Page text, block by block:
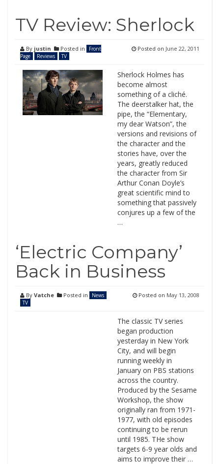
TV Review: Sherlock
By justin Posted in
Front
Page
Reviews TV
Posted on June 22, 2011
Sherlock Holmes has
become almost
something of a cliché.
The deerstalker hat, the
pipe, the “Elementary,
my dear Watson”, the
versions and revisions of
the character and the
stories have, over the
years, greatly reduced
the character from Sir
Arthur Conan Doyle’s
great scientific mind to
something that passively
conjures up a few of the
…
‘Electric Company’
Back in Business
By Vatche Posted in
News
TV
Posted on May 13, 2008
The classic TV series
began production
yesterday in New York
City, and will begin
running weekly in
January on PBS stations
across the country.
Produced by the Sesame
Workshop, the show
originally ran from 1971-
1977, with old episodes
continuing to be rerun
until 1985. THe show
targets 6-9 year olds and
aims to improve their …